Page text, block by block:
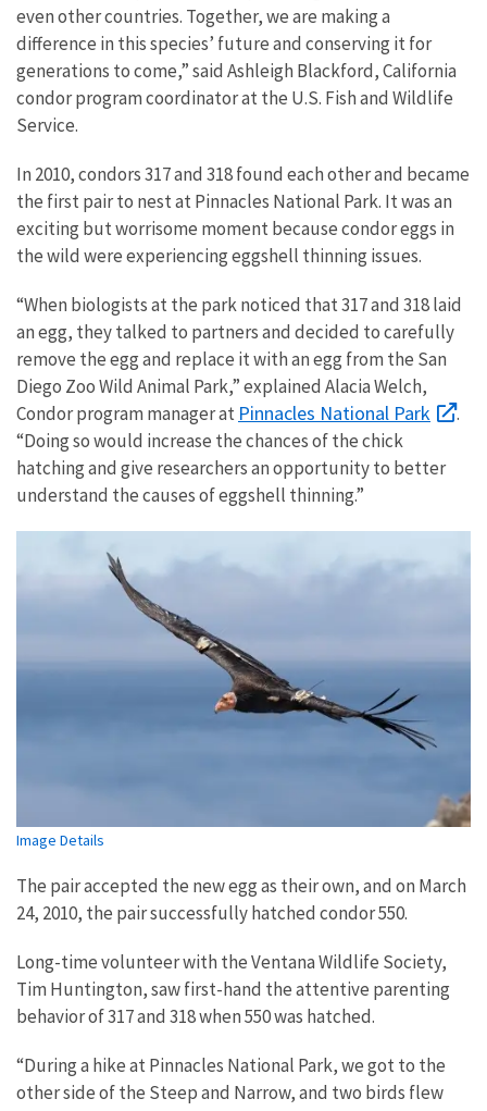
even other countries. Together, we are making a
difference in this species’ future and conserving it for
generations to come,” said Ashleigh Blackford, California
condor program coordinator at the U.S. Fish and Wildlife
Service.
In 2010, condors 317 and 318 found each other and became
the first pair to nest at Pinnacles National Park. It was an
exciting but worrisome moment because condor eggs in
the wild were experiencing eggshell thinning issues.
“When biologists at the park noticed that 317 and 318 laid
an egg, they talked to partners and decided to carefully
remove the egg and replace it with an egg from the San
Diego Zoo Wild Animal Park,” explained Alacia Welch,
Condor program manager at Pinnacles National Park
.
“Doing so would increase the chances of the chick
hatching and give researchers an opportunity to better
understand the causes of eggshell thinning.”
Image Details
The pair accepted the new egg as their own, and on March
24, 2010, the pair successfully hatched condor 550.
Long-time volunteer with the Ventana Wildlife Society,
Tim Huntington, saw first-hand the attentive parenting
behavior of 317 and 318 when 550 was hatched.
“During a hike at Pinnacles National Park, we got to the
other side of the Steep and Narrow, and two birds flew